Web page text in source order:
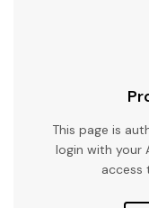
This page is
login with your
access